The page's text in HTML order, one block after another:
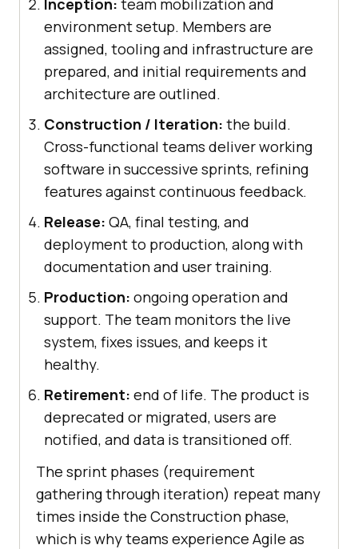
Inception: team mobilization and
environment setup. Members are
assigned, tooling and infrastructure are
prepared, and initial requirements and
architecture are outlined.
Construction / Iteration: the build.
Cross-functional teams deliver working
software in successive sprints, refining
features against continuous feedback.
Release: QA, final testing, and
deployment to production, along with
documentation and user training.
Production: ongoing operation and
support. The team monitors the live
system, fixes issues, and keeps it
healthy.
Retirement: end of life. The product is
deprecated or migrated, users are
notified, and data is transitioned off.
The sprint phases (requirement
gathering through iteration) repeat many
times inside the Construction phase,
which is why teams experience Agile as